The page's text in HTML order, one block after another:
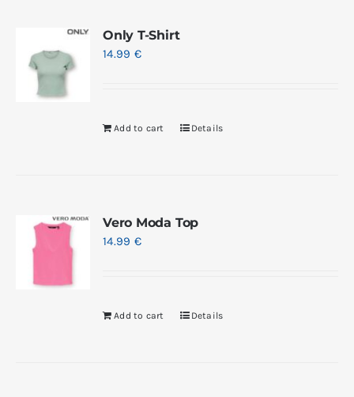
Only T-Shirt
14.99 €
Add to cart Details
Vero Moda Top
14.99 €
Add to cart Details